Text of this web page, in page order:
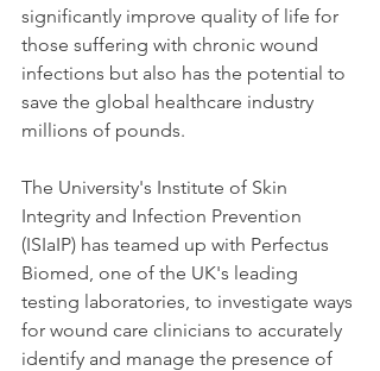
significantly improve quality of life for
those suffering with chronic wound
infections but also has the potential to
save the global healthcare industry
millions of pounds.
The University's Institute of Skin
Integrity and Infection Prevention
(ISIaIP) has teamed up with Perfectus
Biomed, one of the UK's leading
testing laboratories, to investigate ways
for wound care clinicians to accurately
identify and manage the presence of